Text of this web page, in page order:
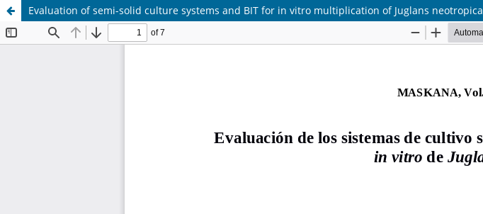
Evaluation of semi-solid culture systems and BIT for in vitro multiplication of Juglans neotropica